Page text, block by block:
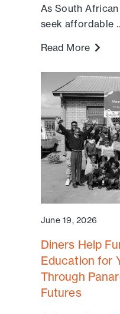
As South
seek affordable
Read More
June 19, 2026
Diners Help
Education for
Through
Futures